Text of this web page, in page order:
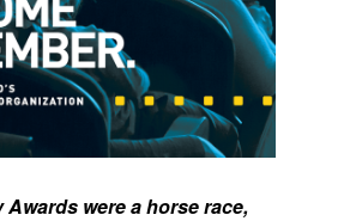
Awards were a horse race,